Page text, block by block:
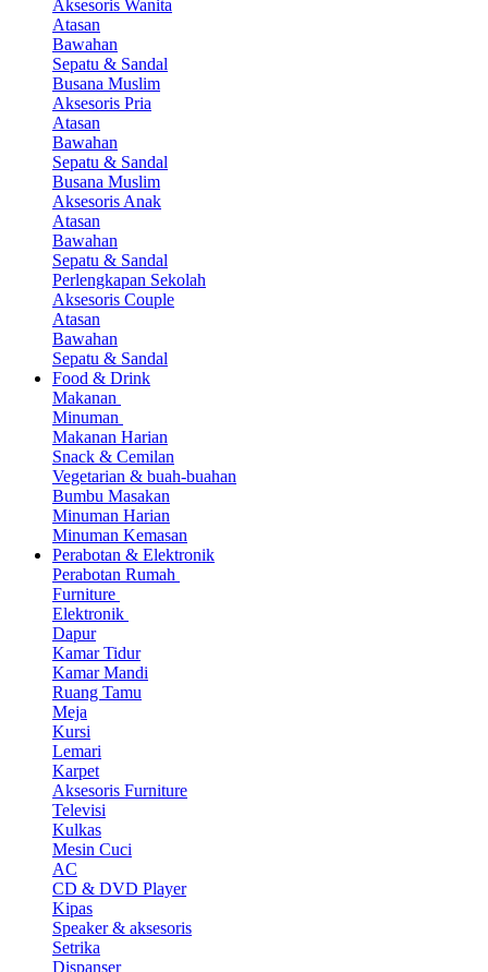
Aksesoris Wanita
Atasan
Bawahan
Sepatu & Sandal
Busana Muslim
Aksesoris Pria
Atasan
Bawahan
Sepatu & Sandal
Busana Muslim
Aksesoris Anak
Atasan
Bawahan
Sepatu & Sandal
Perlengkapan Sekolah
Aksesoris Couple
Atasan
Bawahan
Sepatu & Sandal
Food & Drink
Makanan
Minuman
Makanan Harian
Snack & Cemilan
Vegetarian & buah-buahan
Bumbu Masakan
Minuman Harian
Minuman Kemasan
Perabotan & Elektronik
Perabotan Rumah
Furniture
Elektronik
Dapur
Kamar Tidur
Kamar Mandi
Ruang Tamu
Meja
Kursi
Lemari
Karpet
Aksesoris Furniture
Televisi
Kulkas
Mesin Cuci
AC
CD & DVD Player
Kipas
Speaker & aksesoris
Setrika
Dispanser